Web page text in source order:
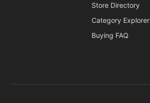
Store Directory
Category Explorer
Buying FAQ